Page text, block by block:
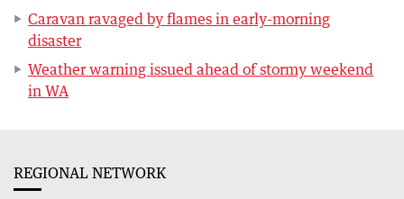
Caravan ravaged by flames in early-morning
disaster
Weather warning issued ahead of stormy weekend
in WA
REGIONAL NETWORK